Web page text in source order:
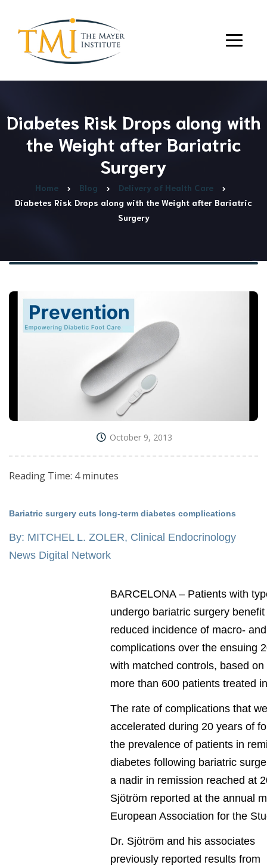
Diabetes Risk Drops along with
the Weight after Bariatric
Surgery
Home Blog
Delivery of Health Care
Diabetes Risk Drops along with the Weight after Bariatric
Surgery
October 9, 2013
Reading Time: 4 minutes
Bariatric surgery cuts long-term diabetes complications
By: MITCHEL L. ZOLER, Clinical Endocrinology
News Digital Network
BARCELONA – Patients with
undergo bariatric surgery
reduced incidence of macro-
complications over the ensuing
with matched controls, based
more than 600 patients treated
The rate of complications that
accelerated during 20 years of
the prevalence of patients in
diabetes following bariatric
a nadir in remission reached at
Sjötröm reported at the annual
European Association for the
Dr. Sjötröm and his associates
previously reported results from